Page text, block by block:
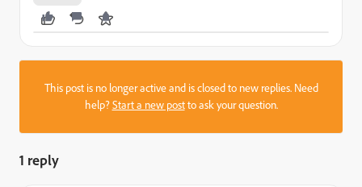
This post is no longer active and is closed to new replies. Need
help?Start a new postto ask your question.
1 reply